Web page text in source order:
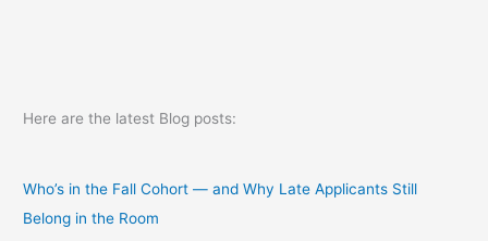
Here are the latest Blog posts:
Who’s in the Fall Cohort — and Why Late Applicants Still
Belong in the Room